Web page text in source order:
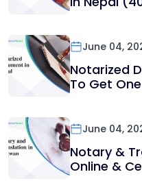
June 04,
Notarized
To Get
June 04,
Notary &
Online &